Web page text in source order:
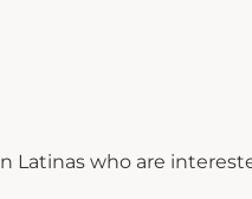
who are